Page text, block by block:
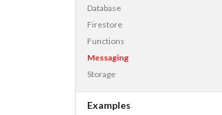
Database
Firestore
Functions
Messaging
Storage
Examples